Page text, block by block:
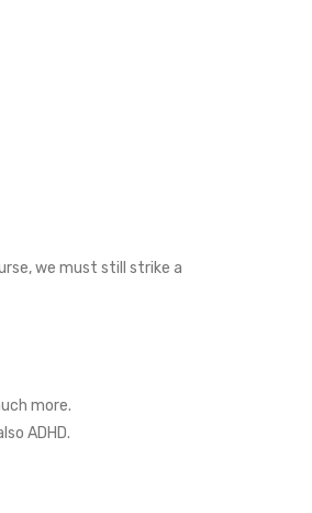
we must still strike a
more.
ADHD.